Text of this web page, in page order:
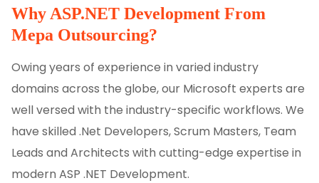
Why ASP.NET Development From
Mepa Outsourcing?
Owing years of experience in varied industry
domains across the globe, our Microsoft experts are
well versed with the industry-specific workflows. We
have skilled .Net Developers, Scrum Masters, Team
Leads and Architects with cutting-edge expertise in
modern ASP .NET Development.